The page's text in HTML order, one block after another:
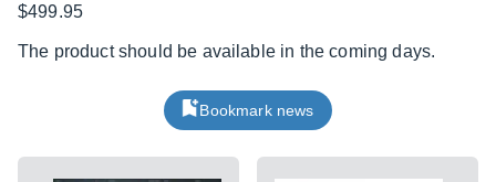
$499.95
The product should be available in the coming days.
Bookmark news